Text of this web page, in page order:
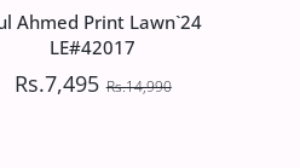
Ahmed Print Lawn`24
LE#42017
Rs.7,495 Rs.14,990